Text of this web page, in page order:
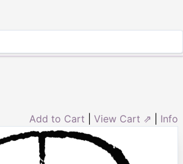
Add to Cart View Cart ⇗ Info